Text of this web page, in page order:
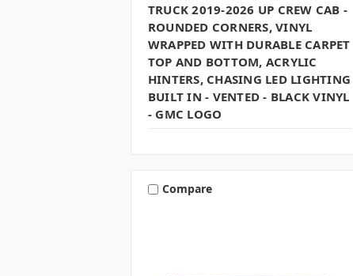
TRUCK 2019-2026 UP CREW CAB -
ROUNDED CORNERS, VINYL
WRAPPED WITH DURABLE CARPET
TOP AND BOTTOM, ACRYLIC
HINTERS, CHASING LED LIGHTING
BUILT IN - VENTED - BLACK VINYL
- GMC LOGO
Compare